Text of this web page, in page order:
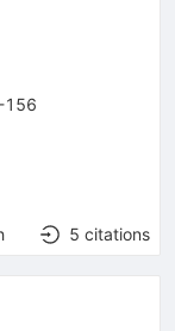
156
5 citations